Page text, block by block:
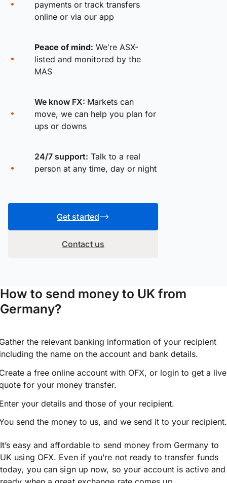
payments or track transfers
online or via our app
Peace of mind: We're ASX-
listed and monitored by the
MAS
We know FX: Markets can
move, we can help you plan for
ups or downs
24/7 support: Talk to a real
person at any time, day or night
Get started
Contact us
How to send money to UK from
Germany?
the relevant banking information of your recipient
the name on the account and bank details.
a free online account with OFX, or login to get a live
for your money transfer.
your details and those of your recipient.
send the money to us, and we send it to your recipient.
It’s easy and affordable to send money from Germany to
UK using OFX. Even if you’re not ready to transfer funds
today, you can sign up now, so your account is active and